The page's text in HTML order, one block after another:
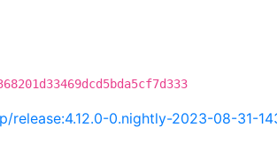
release:4.12.0-0.nightly-2023-08-31-